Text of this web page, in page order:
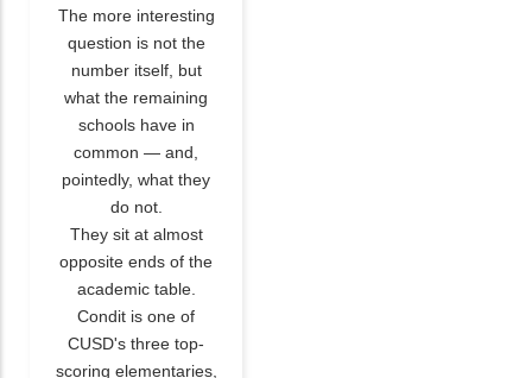
The more interesting
question is not the
number itself, but
what the remaining
schools have in
common — and,
pointedly, what they
do not.
They sit at almost
opposite ends of the
academic table.
Condit is one of
CUSD's three top-
scoring elementaries,